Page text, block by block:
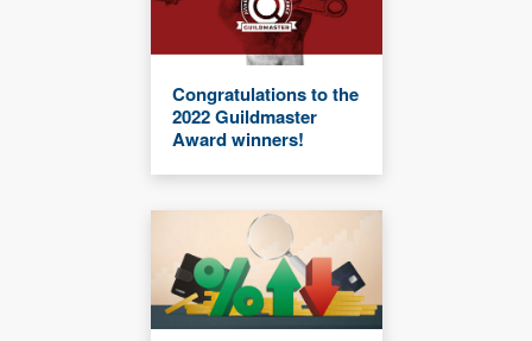
Congratulations to the
2022 Guildmaster
Award winners!